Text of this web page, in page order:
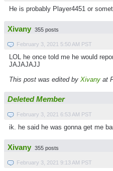
He is probably Player4451 or
Xivany 355 posts
February 3, 2021 5:50 AM PST
LOL he once told me he would
JAJAJAJJ
This post was edited by Xivany at
Deleted Member
February 3, 2021 6:53 AM PST
ik. he said he was gonna get me
Xivany 355 posts
February 3, 2021 9:13 AM PST